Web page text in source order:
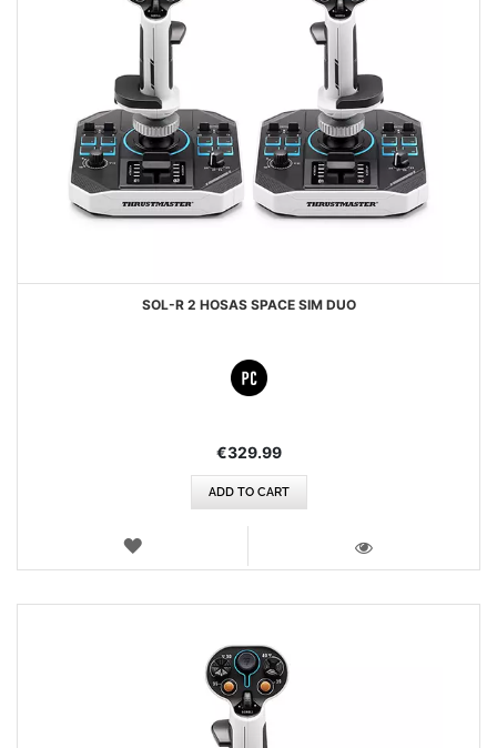
SOL-R 2 HOSAS SPACE SIM DUO
€329.99
ADD TO CART
WISH